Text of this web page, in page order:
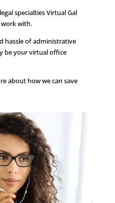
specialties Virtual Gal
work with.
hassle of administrative
be your virtual office
about how we can save